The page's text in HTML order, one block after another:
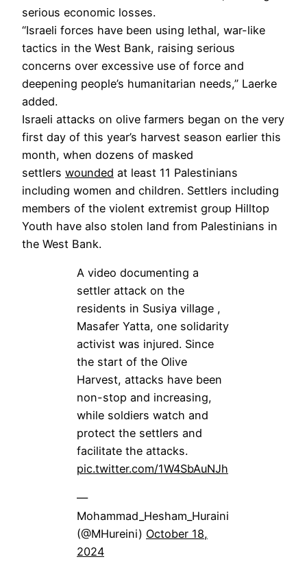
serious economic losses.
“Israeli forces have been using lethal, war-like
tactics in the West Bank, raising serious
concerns over excessive use of force and
deepening people’s humanitarian needs,” Laerke
added.
Israeli attacks on olive farmers began on the very
first day of this year’s harvest season earlier this
month, when dozens of masked
settlers wounded at least 11 Palestinians
including women and children. Settlers including
members of the violent extremist group Hilltop
Youth have also stolen land from Palestinians in
the West Bank.
A video documenting a
settler attack on the
residents in Susiya village ,
Masafer Yatta, one solidarity
activist was injured. Since
the start of the Olive
Harvest, attacks have been
non-stop and increasing,
while soldiers watch and
protect the settlers and
facilitate the attacks.
pic.twitter.com/1W4SbAuNJh
—
Mohammad_Hesham_Huraini
(@MHureini) October 18,
2024